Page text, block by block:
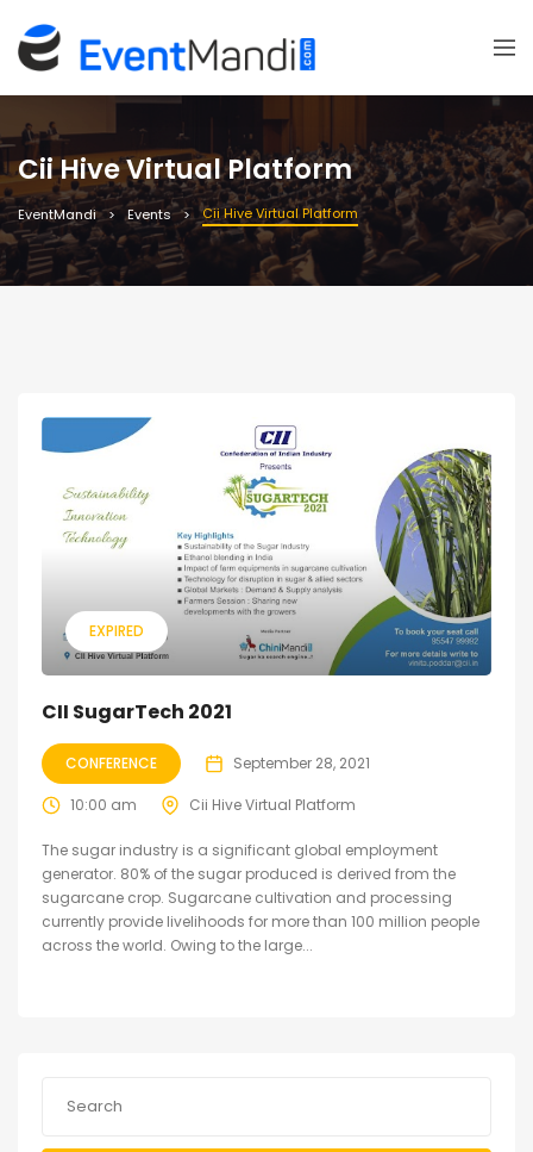
Cii Hive Virtual Platform
EventMandi Events Cii Hive Virtual Platform
EXPIRED
CII SugarTech 2021
CONFERENCE September 28, 2021
10:00 am Cii Hive Virtual Platform
The sugar industry is a significant global employment
generator. 80% of the sugar produced is derived from the
sugarcane crop. Sugarcane cultivation and processing
currently provide livelihoods for more than 100 million people
across the world. Owing to the large...